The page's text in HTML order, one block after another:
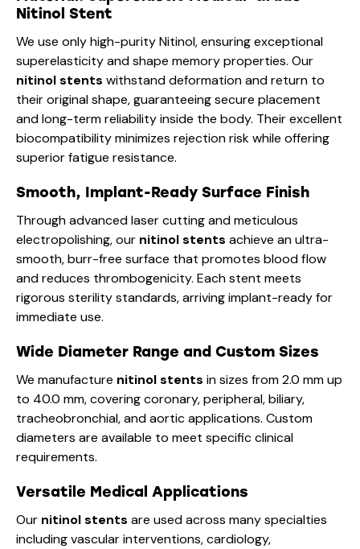
Nitinol Stent
We use only high-purity Nitinol, ensuring exceptional
superelasticity and shape memory properties. Our
nitinol stents withstand deformation and return to
their original shape, guaranteeing secure placement
and long-term reliability inside the body. Their excellent
biocompatibility minimizes rejection risk while offering
superior fatigue resistance.
Smooth, Implant-Ready Surface Finish
Through advanced laser cutting and meticulous
electropolishing, our nitinol stents achieve an ultra-
smooth, burr-free surface that promotes blood flow
and reduces thrombogenicity. Each stent meets
rigorous sterility standards, arriving implant-ready for
immediate use.
Wide Diameter Range and Custom Sizes
We manufacture nitinol stents in sizes from 2.0 mm up
to 40.0 mm, covering coronary, peripheral, biliary,
tracheobronchial, and aortic applications. Custom
diameters are available to meet specific clinical
requirements.
Versatile Medical Applications
Our nitinol stents are used across many specialties
including vascular interventions, cardiology,